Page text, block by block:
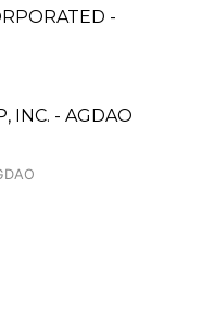
-
INC. - AGDAO